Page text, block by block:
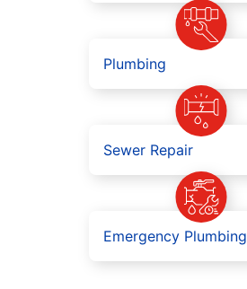
Plumbing
Sewer Repair
Emergency Plumbing